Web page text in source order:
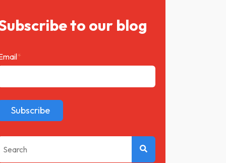
to our blog
*
is a search field with an auto-suggest feature attached.